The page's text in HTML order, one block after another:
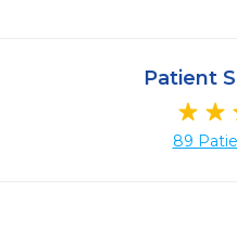
Patient
89